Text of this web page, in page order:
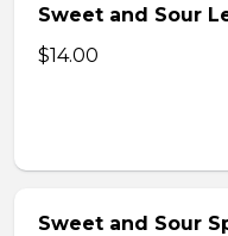
Sweet and Sour
$14.00
Sweet and Sour